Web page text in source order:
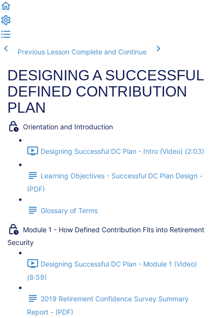
Previous Lesson Complete and Continue
DESIGNING A SUCCESSFUL
DEFINED CONTRIBUTION
PLAN
Orientation and Introduction
Designing Successful DC Plan - Intro (Video) (2:03)
Learning Objectives - Successful DC Plan Design -
(PDF)
Glossary of Terms
Module 1 - How Defined Contribution Fits into Retirement
Security
Designing Successful DC Plan - Module 1 (Video)
(8:59)
2019 Retirement Confidence Survey Summary
Report - (PDF)